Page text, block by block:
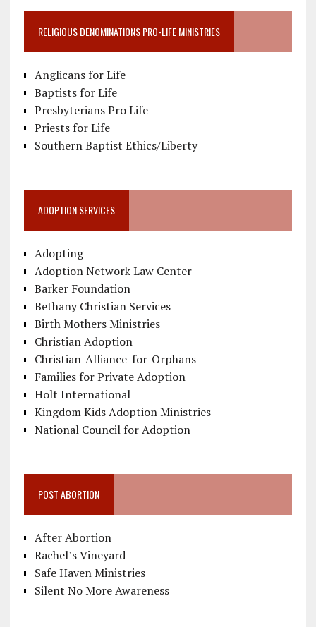
RELIGIOUS DENOMINATIONS PRO-LIFE MINISTRIES
Anglicans for Life
Baptists for Life
Presbyterians Pro Life
Priests for Life
Southern Baptist Ethics/Liberty
ADOPTION SERVICES
Adopting
Adoption Network Law Center
Barker Foundation
Bethany Christian Services
Birth Mothers Ministries
Christian Adoption
Christian-Alliance-for-Orphans
Families for Private Adoption
Holt International
Kingdom Kids Adoption Ministries
National Council for Adoption
POST ABORTION
After Abortion
Rachel’s Vineyard
Safe Haven Ministries
Silent No More Awareness